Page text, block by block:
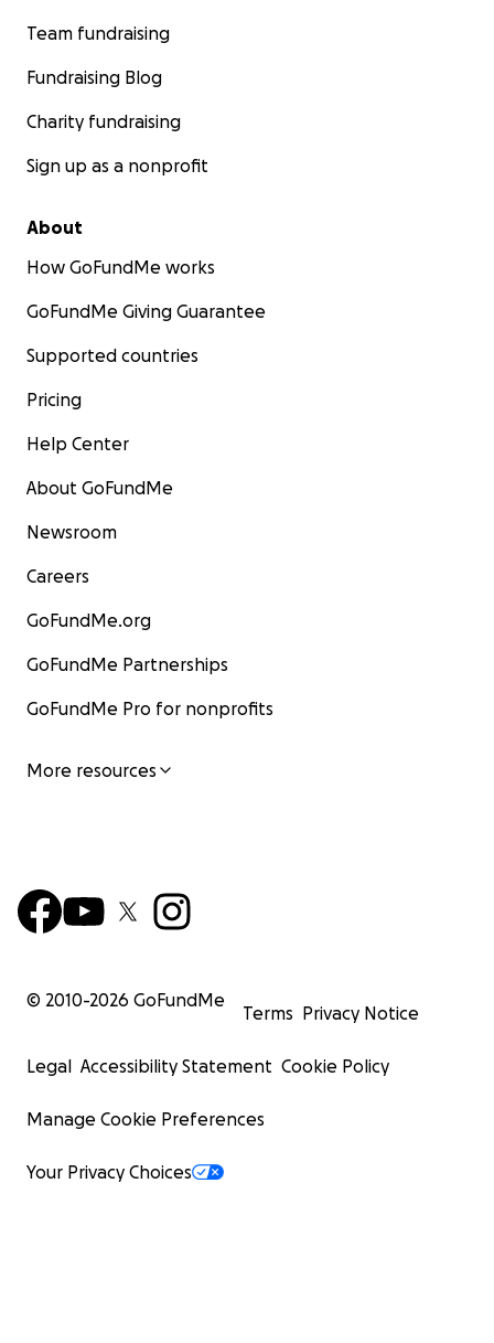
Team fundraising
Fundraising Blog
Charity fundraising
Sign up as a nonprofit
About
How GoFundMe works
GoFundMe Giving Guarantee
Supported countries
Pricing
Help Center
About GoFundMe
Newsroom
Careers
GoFundMe.org
GoFundMe Partnerships
GoFundMe Pro for nonprofits
More resources
© 2010-2026 GoFundMe
Terms Privacy Notice
Legal Accessibility Statement Cookie Policy
Manage Cookie Preferences
Your Privacy Choices